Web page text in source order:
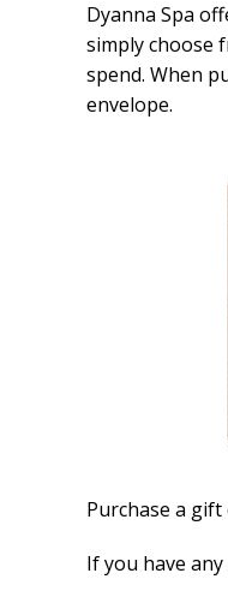
Dyanna Spa
simply choose
spend. When
envelope.
Purchase a
If you have